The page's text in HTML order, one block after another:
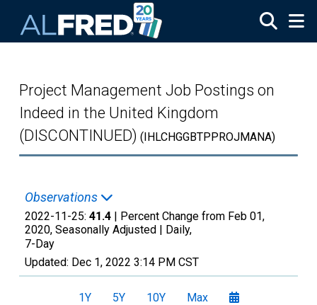
Project Management Job Postings on
Indeed in the United Kingdom
(DISCONTINUED) (IHLCHGGBTPPROJMANA)
Observations
2022-11-25: 41.4 | Percent Change from Feb 01,
2020, Seasonally Adjusted | Daily,
7-Day
Updated: Dec 1, 2022 3:14 PM CST
1Y 5Y 10Y Max